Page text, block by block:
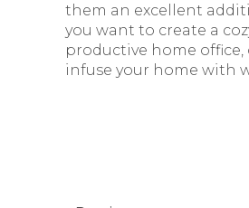
them an excellent
you want to create a
productive home
infuse your home with